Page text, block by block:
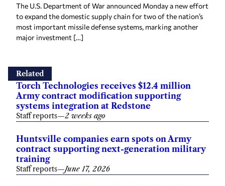
The U.S. Department of War announced Monday a new effort
to expand the domestic supply chain for two of the nation’s
most important missile defense systems, marking another
major investment […]
Related
Torch Technologies receives $12.4 million
Army contract modification supporting
systems integration at Redstone
Staff reports—2 weeks ago
Huntsville companies earn spots on Army
contract supporting next-generation military
training
Staff reports—June 17, 2026